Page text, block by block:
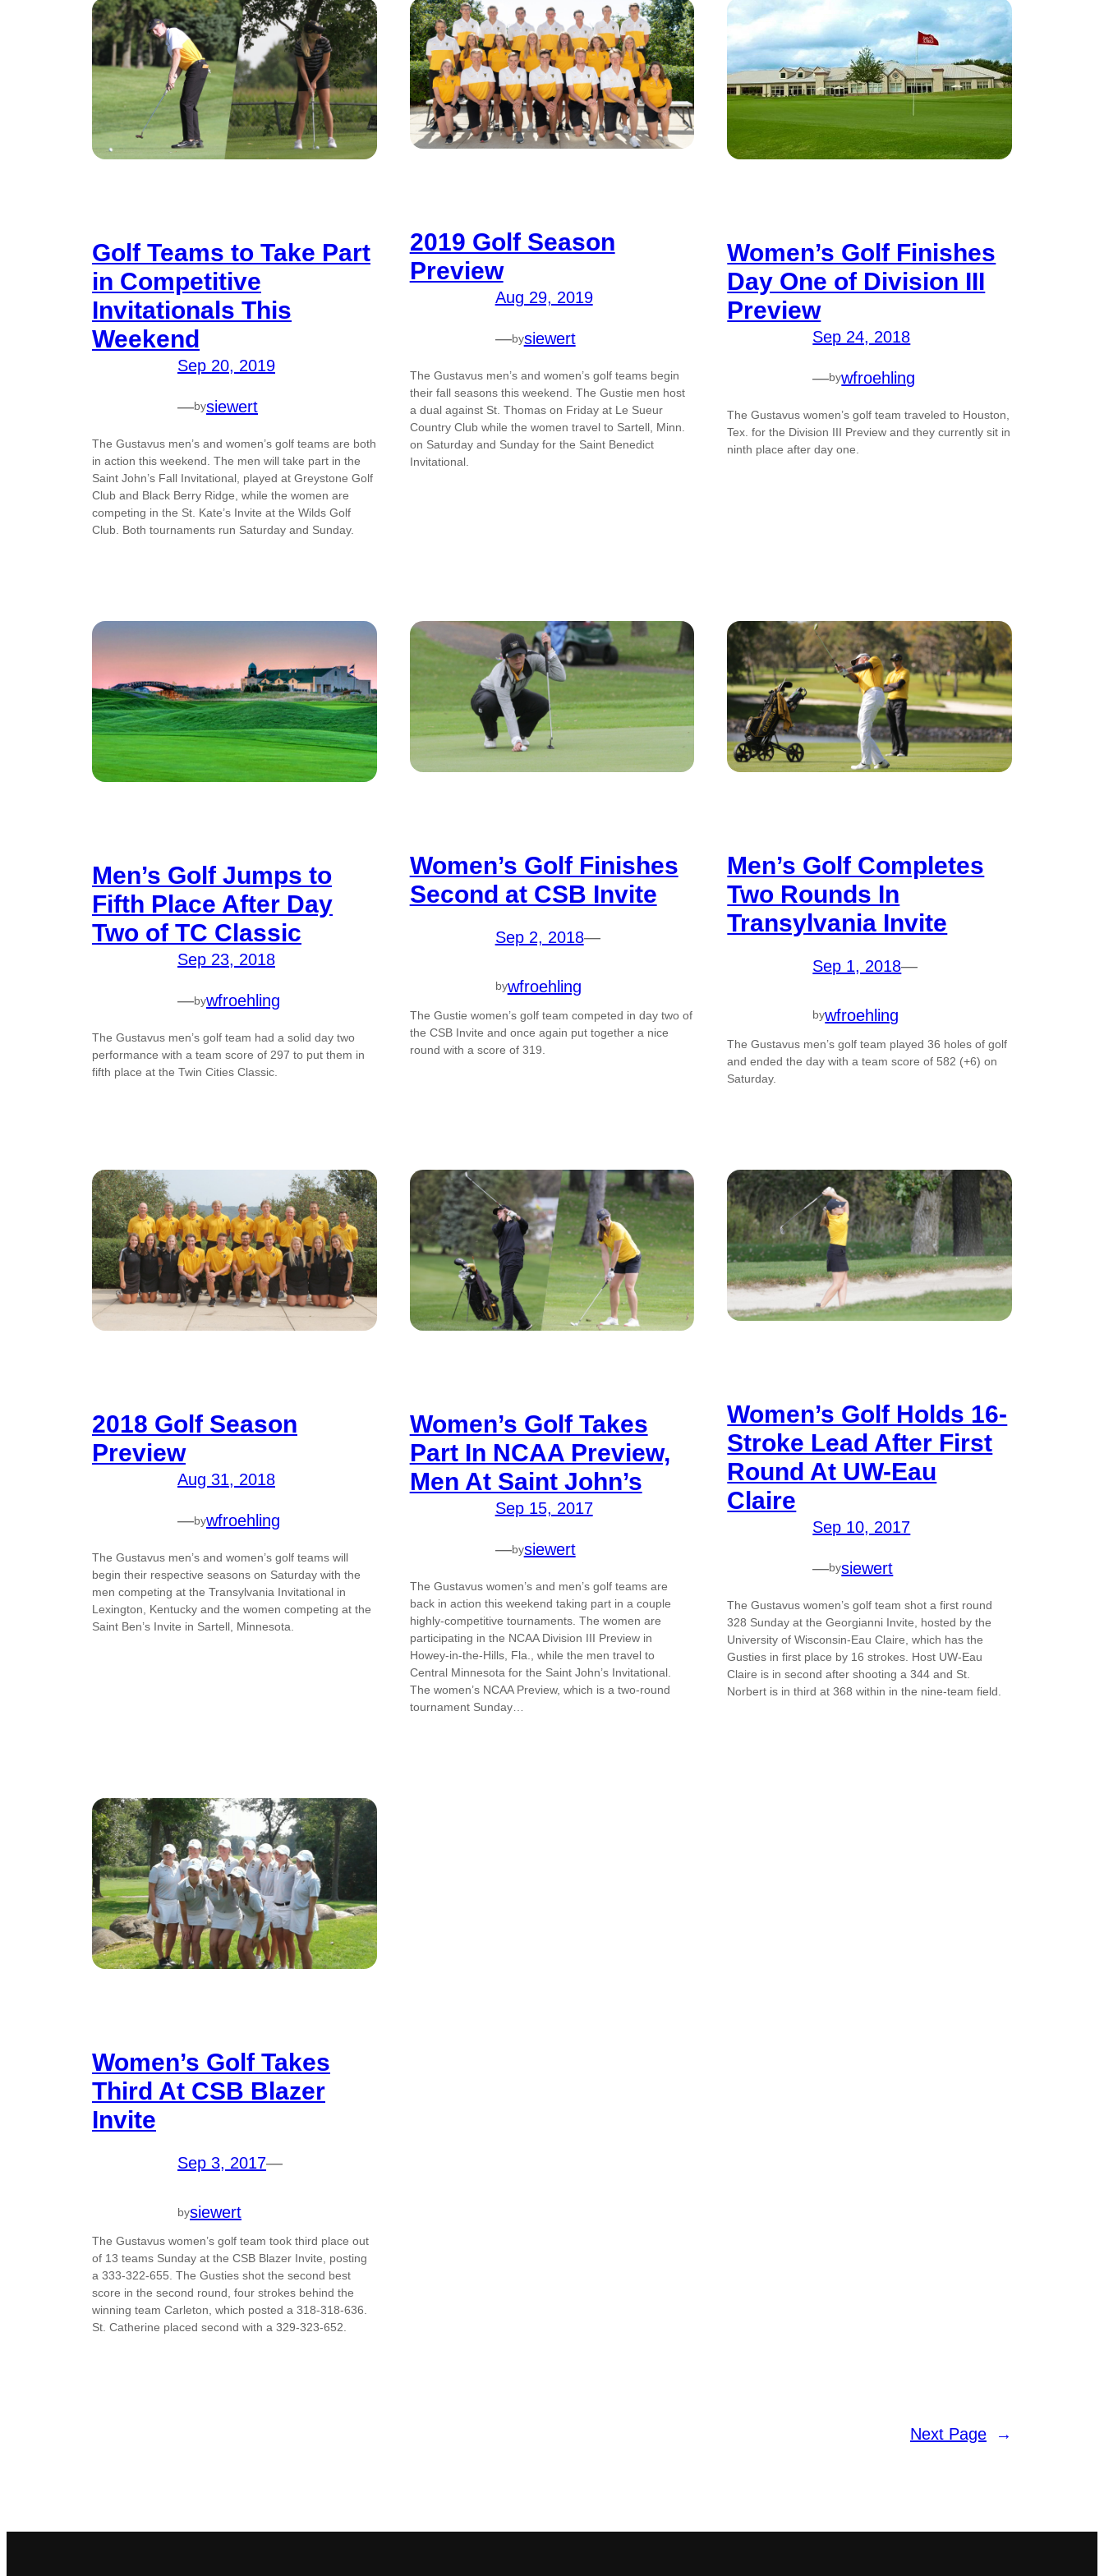
Golf Teams to Take Part
in Competitive
Invitationals This
Weekend
Sep 20, 2019
—bysiewert
The Gustavus men’s and women’s golf teams are both
in action this weekend. The men will take part in the
Saint John’s Fall Invitational, played at Greystone Golf
Club and Black Berry Ridge, while the women are
competing in the St. Kate’s Invite at the Wilds Golf
Club. Both tournaments run Saturday and Sunday.
2019 Golf Season
Preview
Aug 29, 2019
—bysiewert
The Gustavus men’s and women’s golf teams begin
their fall seasons this weekend. The Gustie men host
a dual against St. Thomas on Friday at Le Sueur
Country Club while the women travel to Sartell, Minn.
on Saturday and Sunday for the Saint Benedict
Invitational.
Women’s Golf Finishes
Day One of Division III
Preview
Sep 24, 2018
—bywfroehling
The Gustavus women’s golf team traveled to Houston,
Tex. for the Division III Preview and they currently sit in
ninth place after day one.
Men’s Golf Jumps to
Fifth Place After Day
Two of TC Classic
Sep 23, 2018
—bywfroehling
The Gustavus men’s golf team had a solid day two
performance with a team score of 297 to put them in
fifth place at the Twin Cities Classic.
Women’s Golf Finishes
Second at CSB Invite
Sep 2, 2018—
bywfroehling
The Gustie women’s golf team competed in day two of
the CSB Invite and once again put together a nice
round with a score of 319.
Men’s Golf Completes
Two Rounds In
Transylvania Invite
Sep 1, 2018—
bywfroehling
The Gustavus men’s golf team played 36 holes of golf
and ended the day with a team score of 582 (+6) on
Saturday.
2018 Golf Season
Preview
Aug 31, 2018
—bywfroehling
The Gustavus men’s and women’s golf teams will
begin their respective seasons on Saturday with the
men competing at the Transylvania Invitational in
Lexington, Kentucky and the women competing at the
Saint Ben’s Invite in Sartell, Minnesota.
Women’s Golf Takes
Part In NCAA Preview,
Men At Saint John’s
Sep 15, 2017
—bysiewert
The Gustavus women’s and men’s golf teams are
back in action this weekend taking part in a couple
highly-competitive tournaments. The women are
participating in the NCAA Division III Preview in
Howey-in-the-Hills, Fla., while the men travel to
Central Minnesota for the Saint John’s Invitational.
The women’s NCAA Preview, which is a two-round
tournament Sunday…
Women’s Golf Holds 16-
Stroke Lead After First
Round At UW-Eau
Claire
Sep 10, 2017
—bysiewert
The Gustavus women’s golf team shot a first round
328 Sunday at the Georgianni Invite, hosted by the
University of Wisconsin-Eau Claire, which has the
Gusties in first place by 16 strokes. Host UW-Eau
Claire is in second after shooting a 344 and St.
Norbert is in third at 368 within in the nine-team field.
Women’s Golf Takes
Third At CSB Blazer
Invite
Sep 3, 2017—
bysiewert
The Gustavus women’s golf team took third place out
of 13 teams Sunday at the CSB Blazer Invite, posting
a 333-322-655. The Gusties shot the second best
score in the second round, four strokes behind the
winning team Carleton, which posted a 318-318-636.
St. Catherine placed second with a 329-323-652.
Next Page →